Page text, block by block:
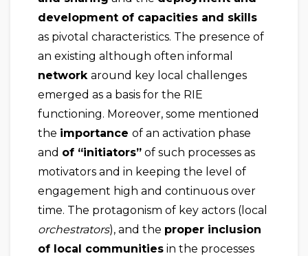
development of capacities and skills
as pivotal characteristics. The presence of
an existing although often informal
network around key local challenges
emerged as a basis for the RIE
functioning. Moreover, some mentioned
the importance of an activation phase
and of “initiators” of such processes as
motivators and in keeping the level of
engagement high and continuous over
time. The protagonism of key actors (local
orchestrators), and the proper inclusion
of local communities in the processes